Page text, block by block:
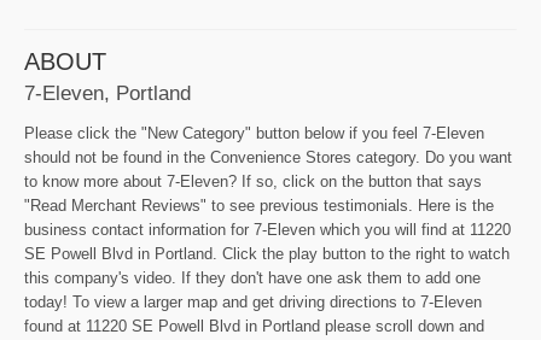
ABOUT
7-Eleven, Portland
Please click the "New Category" button below if you feel 7-Eleven
should not be found in the Convenience Stores category. Do you want
to know more about 7-Eleven? If so, click on the button that says
"Read Merchant Reviews" to see previous testimonials. Here is the
business contact information for 7-Eleven which you will find at 11220
SE Powell Blvd in Portland. Click the play button to the right to watch
this company's video. If they don't have one ask them to add one
today! To view a larger map and get driving directions to 7-Eleven
found at 11220 SE Powell Blvd in Portland please scroll down and